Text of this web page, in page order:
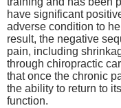
have significant
adverse condition to
result, the negative
pain, including
through chiropractic
that once the chronic
the ability to return to
function.